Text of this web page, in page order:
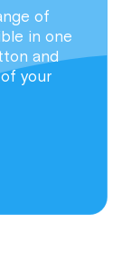
of
in one
and
your